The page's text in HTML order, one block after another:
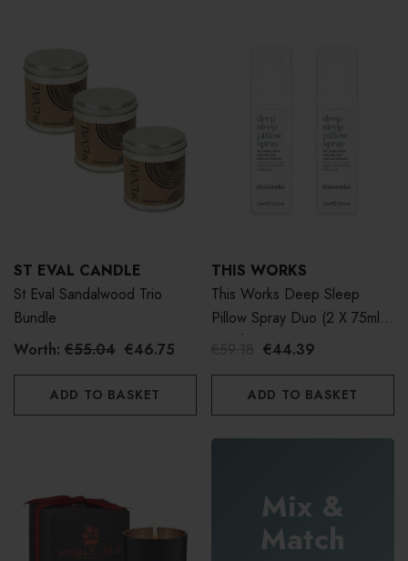
ST EVAL CANDLE
St Eval Sandalwood Trio
Bundle
Worth: €55.04 €46.75
ADD TO BASKET
THIS WORKS
This Works Deep Sleep
Pillow Spray Duo (2 X 75ml,
Worth £50)€44.39
ADD TO BASKET
Mix &
Match